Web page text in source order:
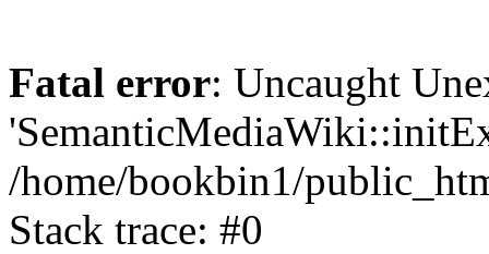
Fatal error: Uncaught
/home/bookbin1/
Stack trace: #0